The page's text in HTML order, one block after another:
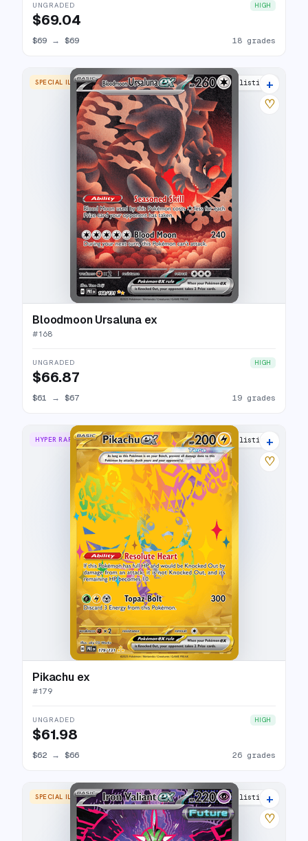
UNGRADED HIGH
$69.04
$69 → $69 18 grades
SPECIAL ILLUSTRATION RARE 22 listings
+
♡
Bloodmoon Ursaluna ex
#168
UNGRADED HIGH
$66.87
$61 → $67 19 grades
HYPER RARE 30 listings
+
♡
Pikachu ex
#179
UNGRADED HIGH
$61.98
$62 → $66 26 grades
SPECIAL ILLUSTRATION RARE 21 listings
+
♡